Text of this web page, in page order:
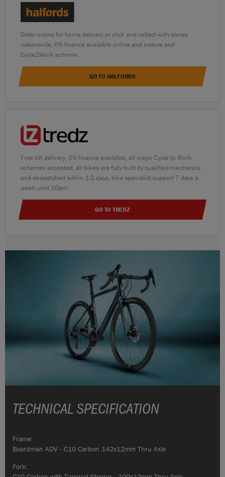
Order online for home delivery or click and collect with stores
nationwide, 0% finance available online and instore and
Cycle2Work scheme.
GO TO HALFORDS
Free UK delivery, 0% finance available, all major Cycle to Work
schemes accepted, all bikes are fully built by qualified mechanics
and despatched within 1-2 days, bike specialist support 7 days a
week until 10pm.
GO TO TREDZ
TECHNICAL SPECIFICATION
Frame:
Boardman ADV - C10 Carbon 142x12mm Thru Axle
Fork: